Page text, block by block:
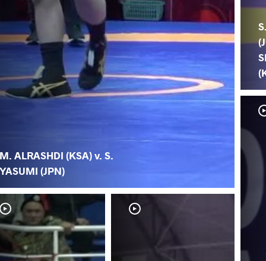
M. ALRASHDI (KSA) v. S.
YASUMI (JPN)